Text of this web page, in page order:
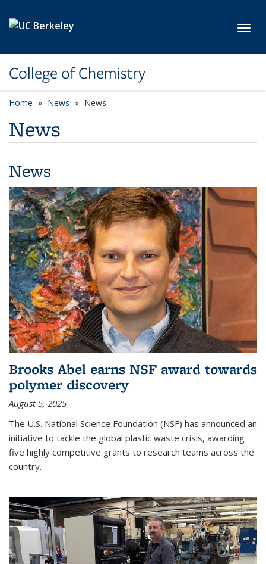
College of Chemistry
Home News News
News
News
Brooks Abel earns NSF award towards
polymer discovery
August 5, 2025
The U.S. National Science Foundation (NSF) has announced an
initiative to tackle the global plastic waste crisis, awarding
five highly competitive grants to research teams across the
country.